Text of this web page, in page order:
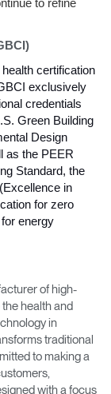
Account
REGISTER
to refine
certification
exclusively
credentials
Green Building
Design
as the PEER
Standard, the
in
for zero
energy
of high-
health and
in
traditional
to making a
with a focus